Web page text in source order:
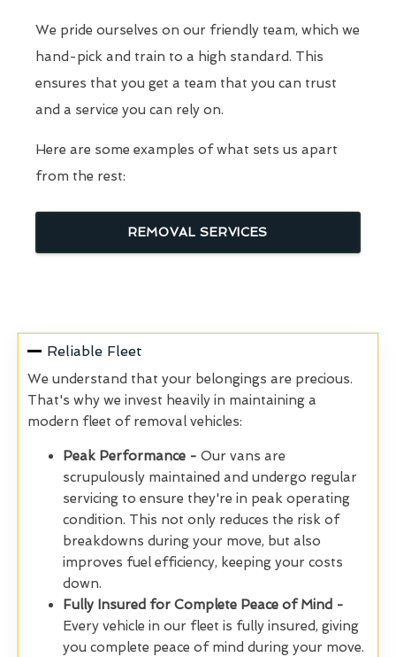
We pride ourselves on our friendly team, which we
hand-pick and train to a high standard. This
ensures that you get a team that you can trust
and a service you can rely on.
Here are some examples of what sets us apart
from the rest:
REMOVAL SERVICES
Reliable Fleet
We understand that your belongings are precious.
That's why we invest heavily in maintaining a
modern fleet of removal vehicles:
Peak Performance - Our vans are
scrupulously maintained and undergo regular
servicing to ensure they're in peak operating
condition. This not only reduces the risk of
breakdowns during your move, but also
improves fuel efficiency, keeping your costs
down.
Fully Insured for Complete Peace of Mind -
Every vehicle in our fleet is fully insured, giving
you complete peace of mind during your move.